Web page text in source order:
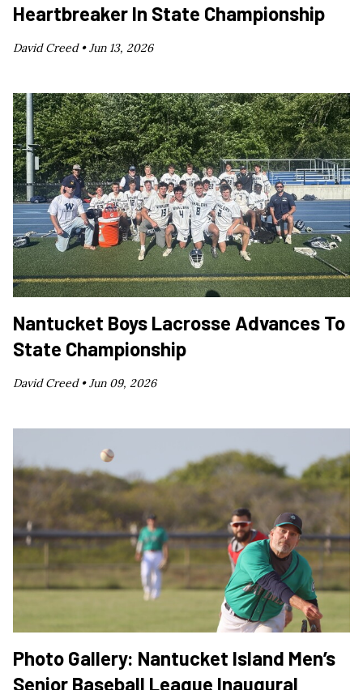
Heartbreaker In State Championship
David Creed •Jun 13, 2026
Nantucket Boys Lacrosse Advances To
State Championship
David Creed •Jun 09, 2026
Photo Gallery: Nantucket Island Men’s
Senior Baseball League Inaugural